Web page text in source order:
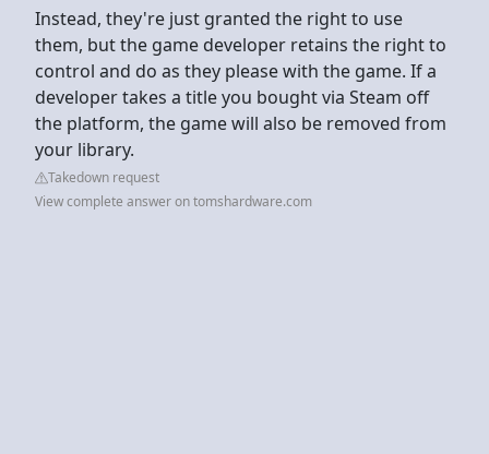
Instead, they're just granted the right to use
them, but the game developer retains the right to
control and do as they please with the game. If a
developer takes a title you bought via Steam off
the platform, the game will also be removed from
your library.
Takedown request
View complete answer on tomshardware.com